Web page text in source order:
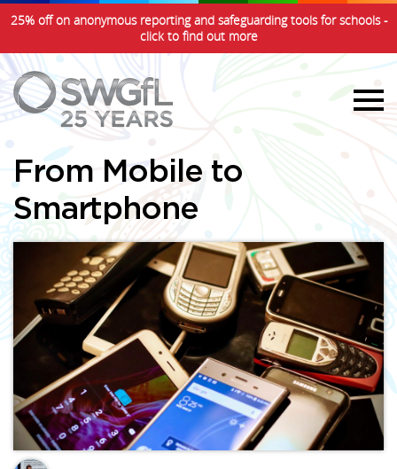
25% off on anonymous reporting and safeguarding tools for schools -
click to find out more
From Mobile to
Smartphone